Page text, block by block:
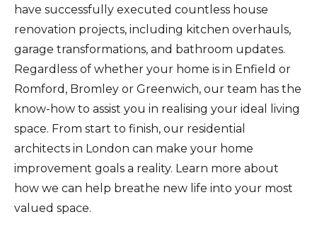
have successfully executed countless house
renovation projects, including kitchen overhauls,
garage transformations, and bathroom updates.
Regardless of whether your home is in Enfield or
Romford, Bromley or Greenwich, our team has the
know-how to assist you in realising your ideal living
space. From start to finish, our residential
architects in London can make your home
improvement goals a reality. Learn more about
how we can help breathe new life into your most
valued space.